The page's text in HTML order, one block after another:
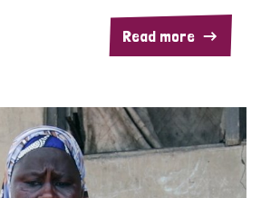
Read more